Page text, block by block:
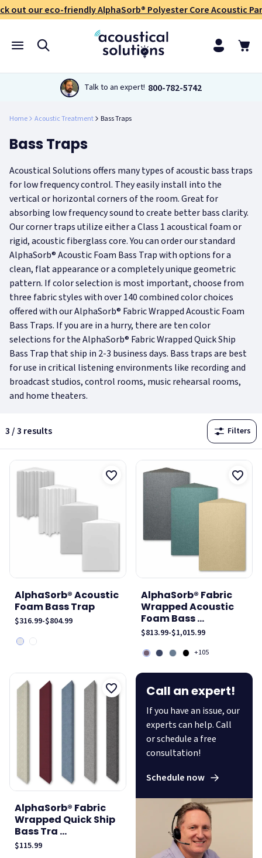
out our eco-friendly AlphaSorb® Polyester Core Acoustic
Talk to an expert! 800-782-5742
Home Acoustic Treatment Bass Traps
Bass Traps
Acoustical Solutions offers many types of acoustic bass traps
for low frequency control. They easily install into the
vertical or horizontal corners of the room. Great for
absorbing low frequency sound to create better bass clarity.
Our corner traps utilize either a Class 1 acoustical foam or
rigid, acoustic fiberglass core. You can order our standard
AlphaSorb® Acoustic Foam Bass Trap with options for a
clean, flat appearance or a completely unique geometric
pattern. If color selection is most important, choose from
three fabric styles with over 140 combined color choices
offered with our AlphaSorb® Fabric Wrapped Acoustic Foam
Bass Traps. If you are in a hurry, there are ten color
selections for the AlphaSorb® Fabric Wrapped Quick Ship
Bass Trap that ship in 2-3 business days. Bass traps are best
for use in critical listening environments like recording and
broadcast studios, control rooms, music rehearsal rooms,
and home theaters.
Filters
3 / 3 results
AlphaSorb® Acoustic
Foam Bass Trap
$316.99-$804.99
AlphaSorb® Fabric
Wrapped Acoustic
Foam Bass ...
$813.99-$1,015.99
+105
AlphaSorb® Fabric
Wrapped Quick Ship
Bass Tra ...
$115.99
Call an expert!
If you have an issue, our
experts can help. Call
or schedule a free
consultation!
Schedule now